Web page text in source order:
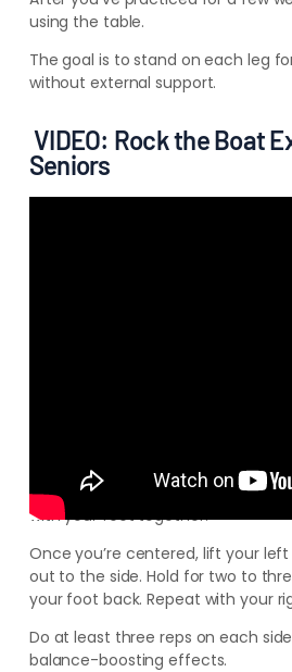
using the table.
The goal is to stand on each leg
without external support.
VIDEO: Rock the Boat
Seniors
Begin this
exercise by standing
with your feet together.
Once you’re centered, lift your
out to the side. Hold for two to
your foot back. Repeat with your
Do at least three reps on each
balance-boosting effects.